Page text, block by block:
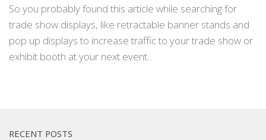
So you probably found this article while searching for
trade show displays, like retractable banner stands and
pop up displays to increase traffic to your trade show or
exhibit booth at your next event...
RECENT POSTS